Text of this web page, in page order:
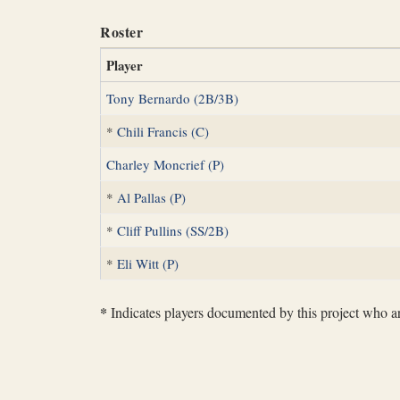
Roster
Player
Tony Bernardo (2B/3B)
* Chili Francis (C)
Charley Moncrief (P)
* Al Pallas (P)
* Cliff Pullins (SS/2B)
* Eli Witt (P)
* Indicates players documented by this project who